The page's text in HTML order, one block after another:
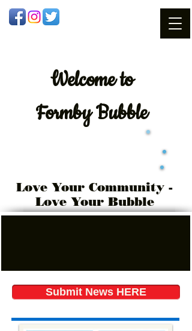
Welcometo
Formby Bubble
Love Your Community -
Love Your Bubble
Submit News HERE